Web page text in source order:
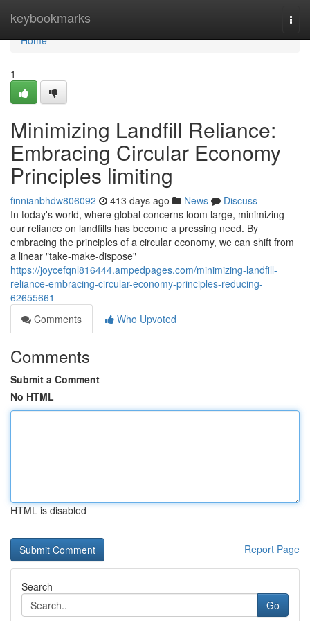
keybookmarks
Home
Home
1
Minimizing Landfill Reliance:
Embracing Circular Economy
Principles limiting
finnianbhdw806092 413 days ago News
Discuss
In today's world, where global concerns loom large, minimizing
our reliance on landfills has become a pressing need. By
embracing the principles of a circular economy, we can shift from
a linear "take-make-dispose"
https://joycefqnl816444.ampedpages.com/minimizing-landfill-
reliance-embracing-circular-economy-principles-reducing-
62655661
Comments
Who Upvoted
Comments
Submit a Comment
No HTML
HTML is disabled
Report Page
Search
Go